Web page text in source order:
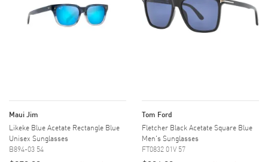
Maui Jim
Likeke Blue Acetate Rectangle Blue
Unisex Sunglasses
B894-03 54
Tom Ford
Fletcher Black Acetate Square Blue
Men's Sunglasses
FT0832 01V 57